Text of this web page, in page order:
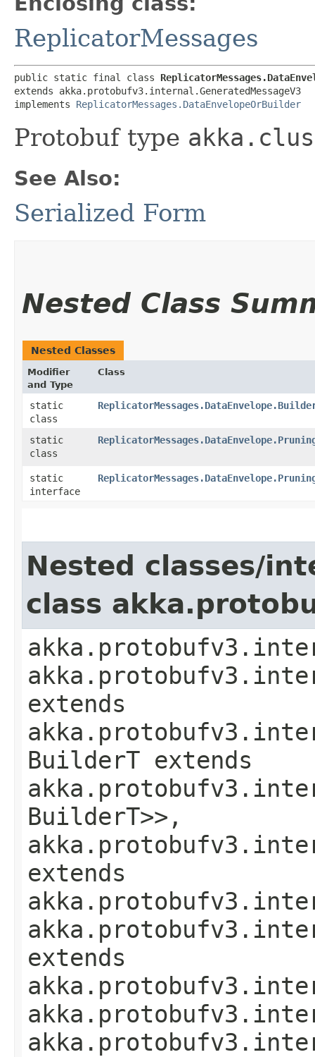
ReplicatorMessages
public static final class
extends akka.protobufv3.internal.GeneratedMessageV3
implements ReplicatorMessages.DataEnvelopeOrBuilder
Protobuf type
See Also:
Serialized Form
Nested Class
Nested Classes
Modifier
and Type
Class
static
class
static
class
static
interface
Nested classes/
class
extends
BuilderT extends
BuilderT>>,
extends
extends